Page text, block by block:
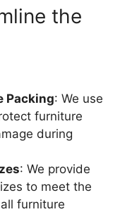
the
Packing: We use
furniture
during
: We provide
to meet the
furniture